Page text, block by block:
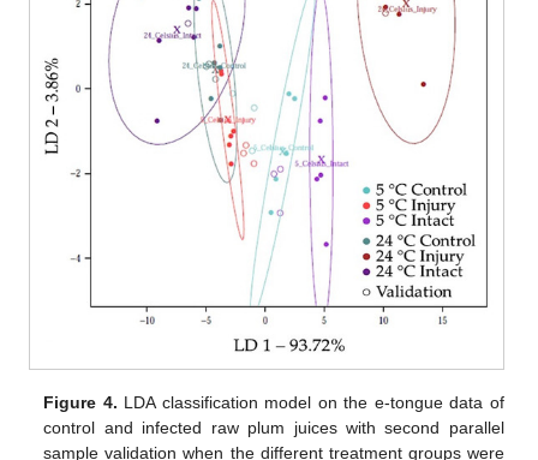
Figure 4. LDA classification model on the e-tongue data of
control and infected raw plum juices with second parallel
sample validation when the different treatment groups were